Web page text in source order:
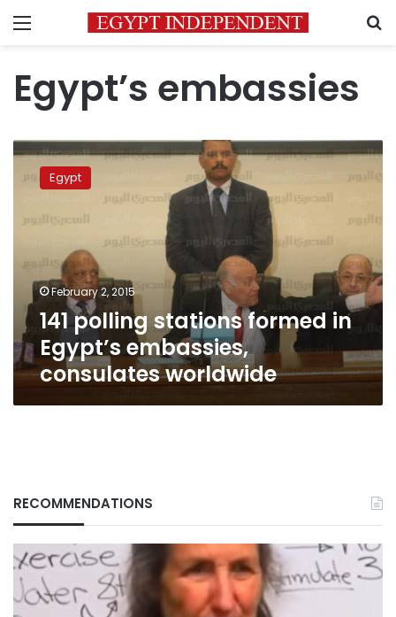
Menu
Egypt’s embassies
polling
stations
embassies,
consulates
worldwide
Egypt
February 2, 2015
141 polling stations formed in
Egypt’s embassies,
consulates worldwide
RECOMMENDATIONS